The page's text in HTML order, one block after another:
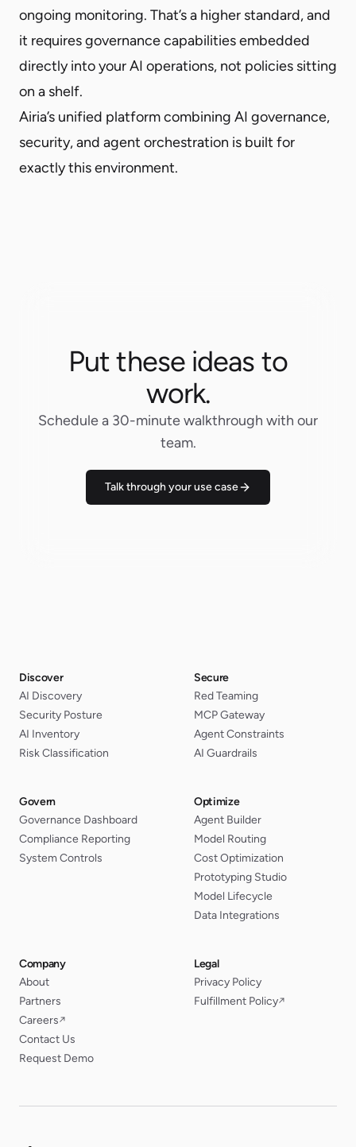
ongoing monitoring. That’s a higher standard, and
it requires governance capabilities embedded
directly into your AI operations, not policies sitting
on a shelf.
Airia’s unified platform combining AI governance,
security, and agent orchestration is built for
exactly this environment.
Put these ideas to
work.
Schedule a 30-minute walkthrough with our
team.
Talk through your use case
Discover
AI Discovery
Security Posture
AI Inventory
Risk Classification
Secure
Red Teaming
MCP Gateway
Agent Constraints
AI Guardrails
Govern
Governance Dashboard
Compliance Reporting
System Controls
Optimize
Agent Builder
Model Routing
Cost Optimization
Prototyping Studio
Model Lifecycle
Data Integrations
Company
About
Partners
Careers↗
Contact Us
Request Demo
Legal
Privacy Policy
Fulfillment Policy↗